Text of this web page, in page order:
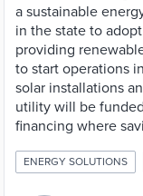
a sustainable
in the state to
providing
to start operations
solar installations
utility will be
financing where
ENERGY SOLUTIONS